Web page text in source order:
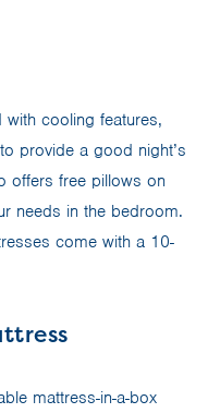
cooling features,
provide a good night’s
offers free pillows on
needs in the bedroom.
come with a 10-
mattress-in-a-box